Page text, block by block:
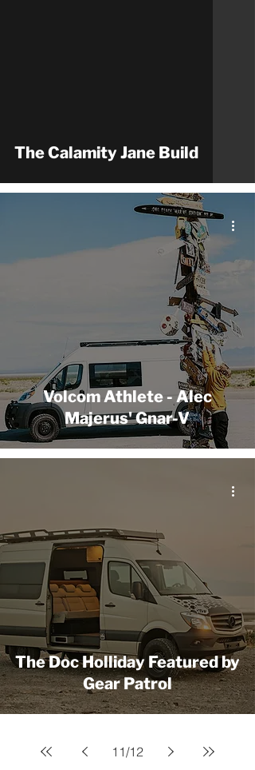
The Calamity Jane Build
Volcom Athlete - Alec
Majerus' Gnar-V
The Doc Holliday Featured by
Gear Patrol
11/12